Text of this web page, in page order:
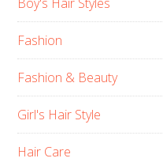
Fashion
Fashion & Beauty
Girl's Hair Style
Hair Care